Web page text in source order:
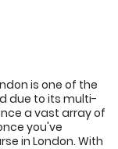
is one of the
due to its multi-
a vast array of
you've
in London. With